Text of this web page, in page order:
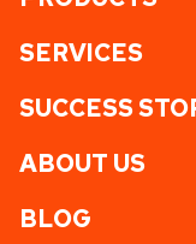
SERVICES
SUCCESS
ABOUT US
BLOG